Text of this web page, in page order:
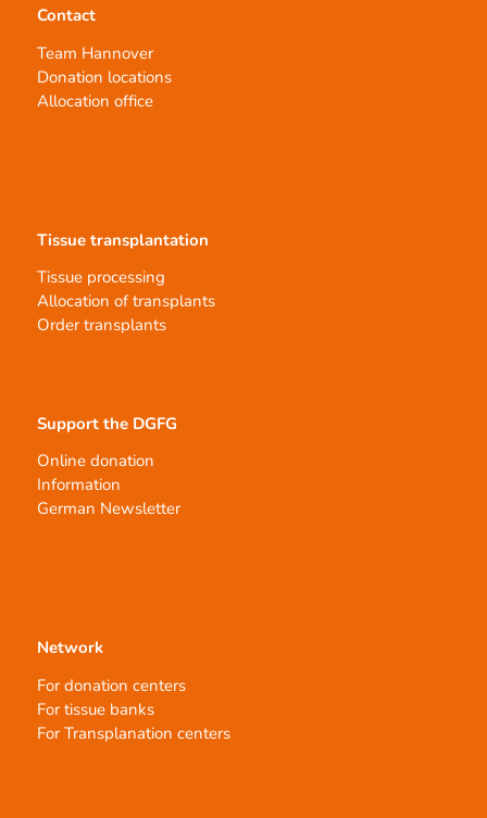
Contact
Team Hannover
Donation locations
Allocation office
Tissue transplantation
Tissue processing
Allocation of transplants
Order transplants
Support the DGFG
Online donation
Information
German Newsletter
Network
For donation centers
For tissue banks
For Transplanation centers